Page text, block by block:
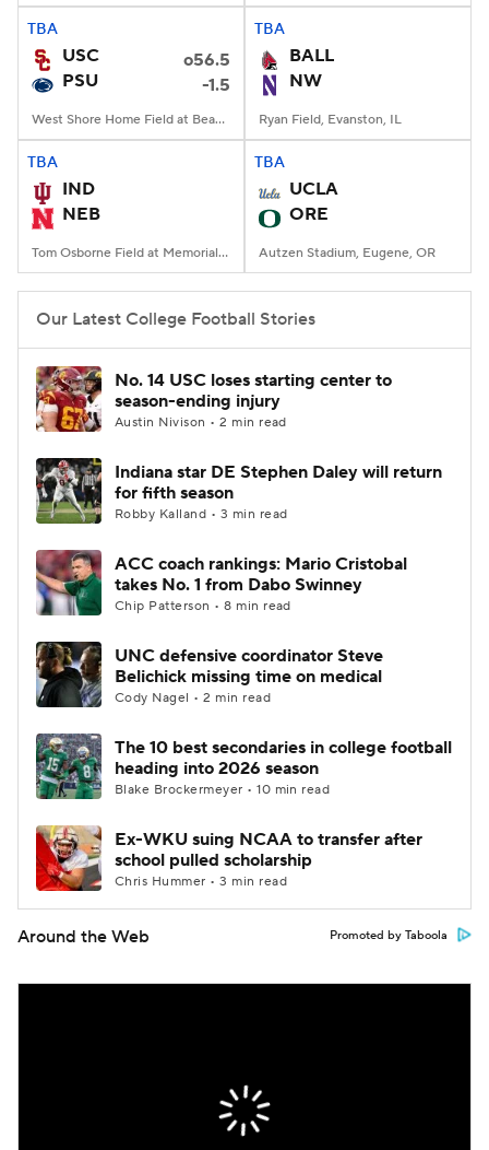
TBA
USC
o56.5
PSU
-1.5
West Shore Home Field at Beaver Stadium, University Park, PA
TBA
BALL
NW
Ryan Field, Evanston, IL
TBA
IND
NEB
Tom Osborne Field at Memorial Stadium, Lincoln, NE
TBA
UCLA
ORE
Autzen Stadium, Eugene, OR
Our Latest College Football Stories
No. 14 USC loses starting center to
season-ending injury
Austin Nivison • 2 min read
Indiana star DE Stephen Daley will return
for fifth season
Robby Kalland • 3 min read
ACC coach rankings: Mario Cristobal
takes No. 1 from Dabo Swinney
Chip Patterson • 8 min read
UNC defensive coordinator Steve
Belichick missing time on medical
Cody Nagel • 2 min read
The 10 best secondaries in college football
heading into 2026 season
Blake Brockermeyer • 10 min read
Ex-WKU suing NCAA to transfer after
school pulled scholarship
Chris Hummer • 3 min read
Around the Web Promoted by Taboola